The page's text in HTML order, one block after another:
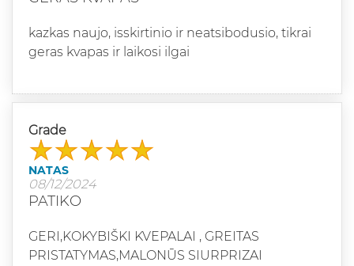
kazkas naujo, isskirtinio ir neatsibodusio, tikrai
geras kvapas ir laikosi ilgai
Grade
NATAS
08/12/2024
PATIKO
GERI,KOKYBIŠKI KVEPALAI , GREITAS
PRISTATYMAS,MALONŪS SIURPRIZAI